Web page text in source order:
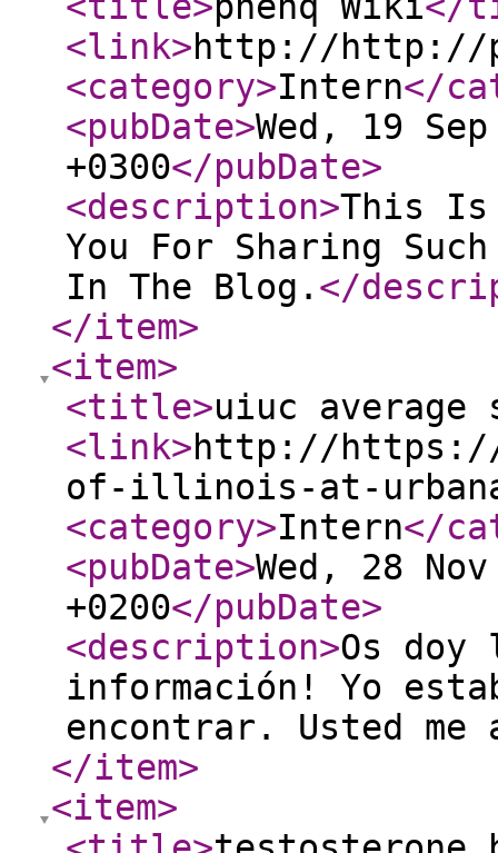
<link>http://http://
<category>Intern</
<pubDate>Wed, 19
+0300</pubDate>
<description>This Is
You For Sharing
In The Blog. </
</item>
<item>
<title>uiuc average
<link>http://https://
of-illinois-at-
<category>Intern</
<pubDate>Wed, 28
+0200</pubDate>
<description>Os
información! Yo
encontrar. Usted me
</item>
<item>